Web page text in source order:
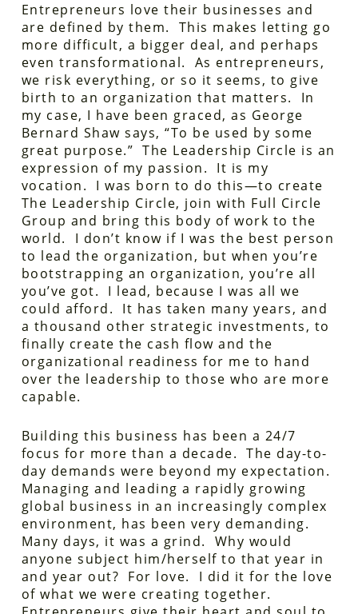
Entrepreneurs love their businesses and
are defined by them. This makes letting go
more difficult, a bigger deal, and perhaps
even transformational. As entrepreneurs,
we risk everything, or so it seems, to give
birth to an organization that matters. In
my case, I have been graced, as George
Bernard Shaw says, “To be used by some
great purpose.” The Leadership Circle is an
expression of my passion. It is my
vocation. I was born to do this—to create
The Leadership Circle, join with Full Circle
Group and bring this body of work to the
world. I don’t know if I was the best person
to lead the organization, but when you’re
bootstrapping an organization, you’re all
you’ve got. I lead, because I was all we
could afford. It has taken many years, and
a thousand other strategic investments, to
finally create the cash flow and the
organizational readiness for me to hand
over the leadership to those who are more
capable.
Building this business has been a 24/7
focus for more than a decade. The day-to-
day demands were beyond my expectation.
Managing and leading a rapidly growing
global business in an increasingly complex
environment, has been very demanding.
Many days, it was a grind. Why would
anyone subject him/herself to that year in
and year out? For love. I did it for the love
of what we were creating together.